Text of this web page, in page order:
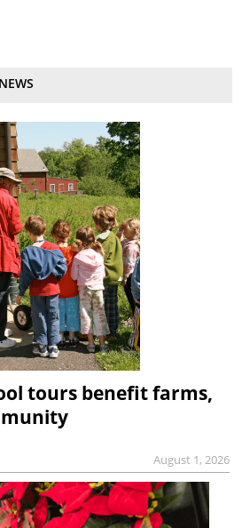
tours benefit farms,
August 1, 2026